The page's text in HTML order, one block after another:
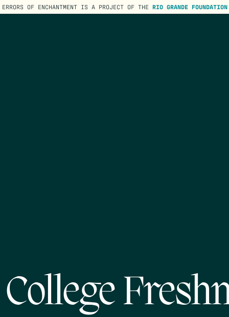
ERRORS OF ENCHANTMENT IS A PROJECT OF THE RIO GRANDE FOUNDATION